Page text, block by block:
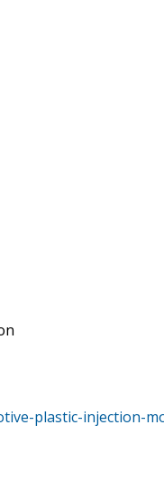
plastic-injection-